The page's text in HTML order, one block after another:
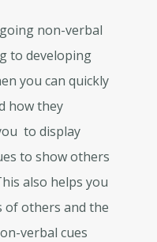
non-verbal
to developing
you can quickly
how they
to display
to show others
also helps you
of others and the
verbal cues